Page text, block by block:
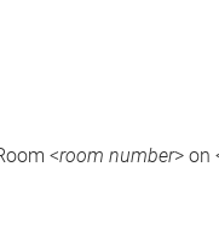
<room number> on